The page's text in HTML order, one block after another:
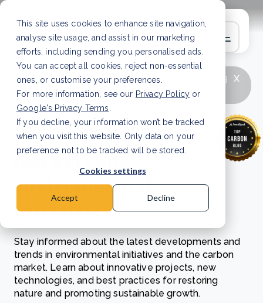
This site uses cookies to enhance site navigation,
analyse site usage, and assist in our marketing
efforts, including sending you personalised ads.
You can accept all cookies, reject non-essential
ones, or customise your preferences.
For more information, see our Privacy Policy or
Google's Privacy Terms
If you decline, your information won’t be tracked
when you visit this website. Only data on your
preference not to be tracked will be stored.
Cookies settings
Accept Decline
x
LATEST ARTICLE
How to improve Scope 3
data accuracy for CSRD Read Article
Exploring carbon
markets and
environmental
initiatives
Stay informed about the latest developments and
trends in environmental initiatives and the carbon
market. Learn about innovative projects, new
technologies, and best practices for restoring
nature and promoting sustainable growth.